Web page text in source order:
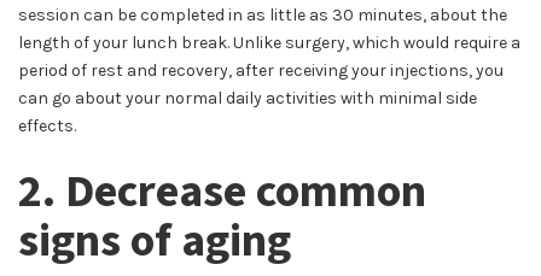
session can be completed in as little as 30 minutes, about the
length of your lunch break. Unlike surgery, which would require a
period of rest and recovery, after receiving your injections, you
can go about your normal daily activities with minimal side
effects.
2. Decrease common
signs of aging